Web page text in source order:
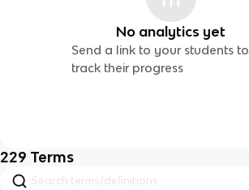
No analytics yet
Send a link to your students to
track their progress
229 Terms